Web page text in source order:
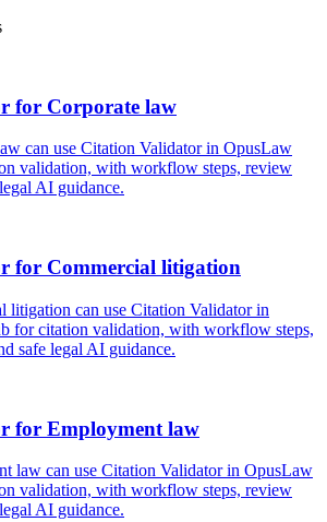
for Corporate law
can use Citation Validator in OpusLaw
validation, with workflow steps, review
AI guidance.
for Commercial litigation
litigation can use Citation Validator in
for citation validation, with workflow steps,
safe legal AI guidance.
for Employment law
law can use Citation Validator in OpusLaw
validation, with workflow steps, review
AI guidance.